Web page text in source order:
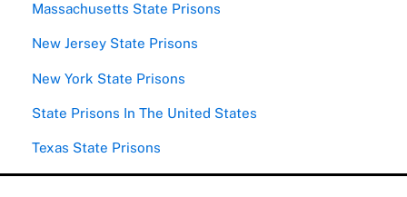
Massachusetts State Prisons
New Jersey State Prisons
New York State Prisons
State Prisons In The United States
Texas State Prisons